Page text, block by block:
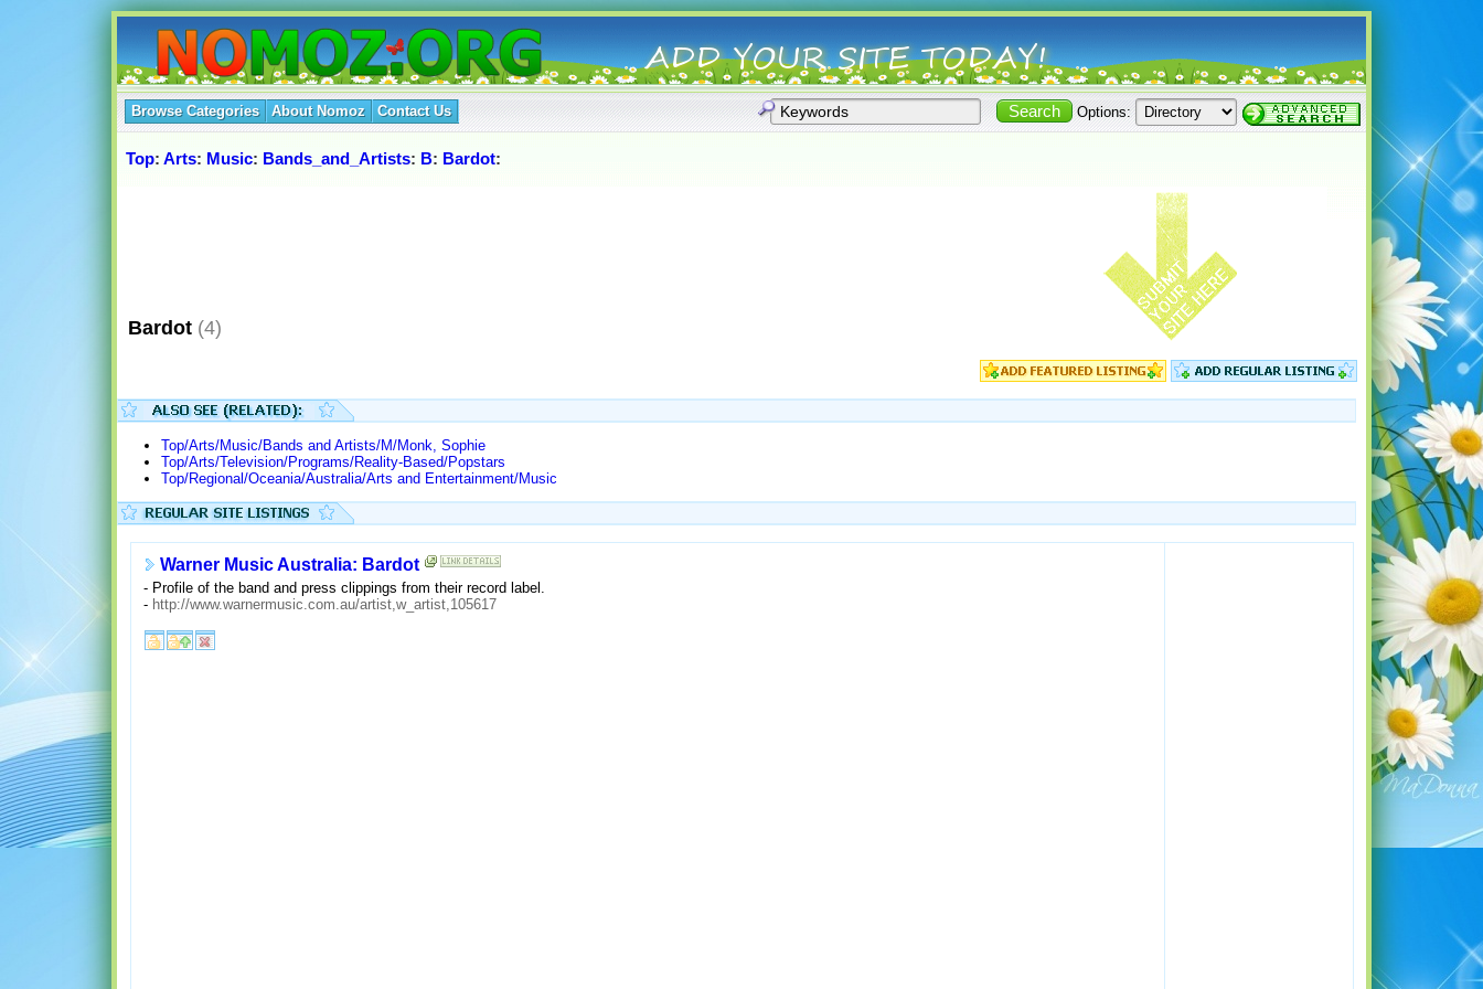
Browse Categories About Nomoz Contact Us Options:
Top: Arts: Music: Bands_and_Artists: B: Bardot:
Bardot (4)
Top/Arts/Music/Bands and Artists/M/Monk, Sophie
Top/Arts/Television/Programs/Reality-Based/Popstars
Top/Regional/Oceania/Australia/Arts and Entertainment/Music
Warner Music Australia: Bardot
- Profile of the band and press clippings from their record label.
- http://www.warnermusic.com.au/artist,w_artist,105617